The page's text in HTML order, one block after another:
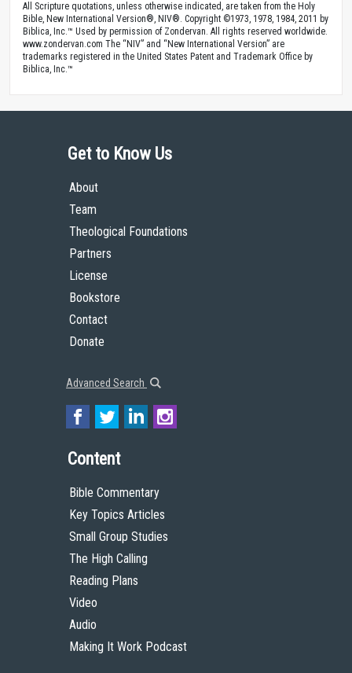
All Scripture quotations, unless otherwise indicated, are taken from the Holy
Bible, New International Version®, NIV®. Copyright ©1973, 1978, 1984, 2011 by
Biblica, Inc.™ Used by permission of Zondervan. All rights reserved worldwide.
www.zondervan.com The “NIV” and “New International Version” are
trademarks registered in the United States Patent and Trademark Office by
Biblica, Inc.™
Get to Know Us
About
Team
Theological Foundations
Partners
License
Bookstore
Contact
Donate
Advanced Search
Content
Bible Commentary
Key Topics Articles
Small Group Studies
The High Calling
Reading Plans
Video
Audio
Making It Work Podcast